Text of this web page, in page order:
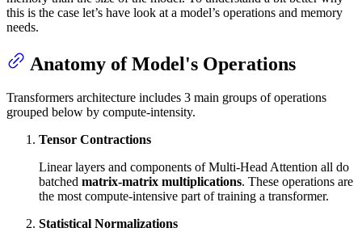
this is the case let’s have look at a model’s operations and memory
needs.
Anatomy of Model's Operations
Transformers architecture includes 3 main groups of operations
grouped below by compute-intensity.
Tensor Contractions
Linear layers and components of Multi-Head Attention all do
batched matrix-matrix multiplications. These operations are
the most compute-intensive part of training a transformer.
Statistical Normalizations